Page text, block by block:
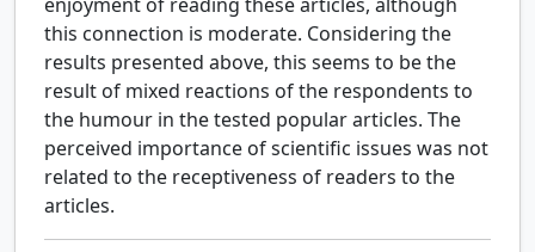
this connection is moderate. Considering the
results presented above, this seems to be the
result of mixed reactions of the respondents to
the humour in the tested popular articles. The
perceived importance of scientific issues was not
related to the receptiveness of readers to the
articles.